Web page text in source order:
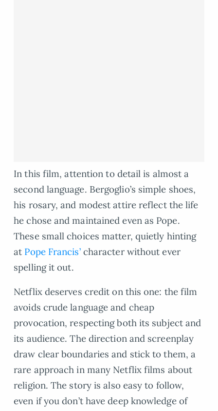
In this film, attention to detail is almost a
second language. Bergoglio’s simple shoes,
his rosary, and modest attire reflect the life
he chose and maintained even as Pope.
These small choices matter, quietly hinting
at Pope Francis’character without ever
spelling it out.
Netflix deserves credit on this one: the film
avoids crude language and cheap
provocation, respecting both its subject and
its audience. The direction and screenplay
draw clear boundaries and stick to them, a
rare approach in many Netflix films about
religion. The story is also easy to follow,
even if you don’t have deep knowledge of